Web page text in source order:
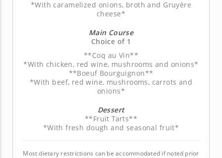
*With caramelized onions, broth and Gruyère
cheese*
Main Course
Choice of 1
**Coq au Vin**
*With chicken, red wine, mushrooms and onions*
**Boeuf Bourguignon**
*With beef, red wine, mushrooms, carrots and
onions*
Dessert
**Fruit Tarts**
*With fresh dough and seasonal fruit*
Most dietary restrictions can be accommodated if noted prior